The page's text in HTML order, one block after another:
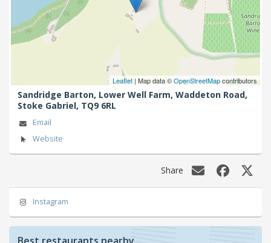
Leaflet | Map data ©OpenStreetMapcontributors
Sandridge Barton, Lower Well Farm, Waddeton Road,
Stoke Gabriel, TQ9 6RL
Email
Website
Share
Instagram